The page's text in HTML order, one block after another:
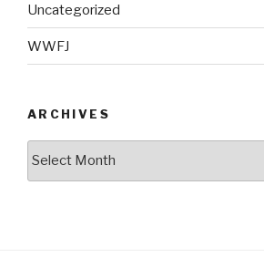
Uncategorized
WWFJ
ARCHIVES